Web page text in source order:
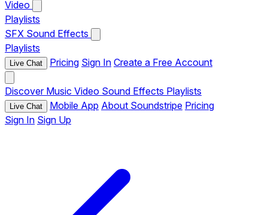
Video
Playlists
SFX Sound Effects
Playlists
Live Chat Pricing Sign In Create a Free Account
Discover Music Video Sound Effects Playlists
Live Chat Mobile App About Soundstripe Pricing
Sign In Sign Up